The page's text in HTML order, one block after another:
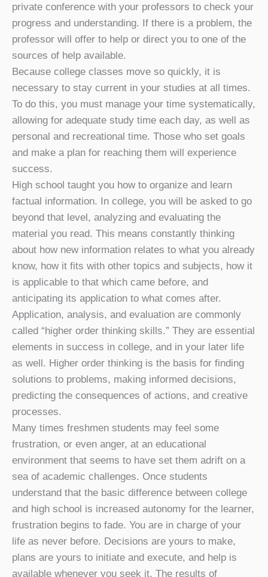
private conference with your professors to check your
progress and understanding. If there is a problem, the
professor will offer to help or direct you to one of the
sources of help available.
Because college classes move so quickly, it is
necessary to stay current in your studies at all times.
To do this, you must manage your time systematically,
allowing for adequate study time each day, as well as
personal and recreational time. Those who set goals
and make a plan for reaching them will experience
success.
High school taught you how to organize and learn
factual information. In college, you will be asked to go
beyond that level, analyzing and evaluating the
material you read. This means constantly thinking
about how new information relates to what you already
know, how it fits with other topics and subjects, how it
is applicable to that which came before, and
anticipating its application to what comes after.
Application, analysis, and evaluation are commonly
called “higher order thinking skills.” They are essential
elements in success in college, and in your later life
as well. Higher order thinking is the basis for finding
solutions to problems, making informed decisions,
predicting the consequences of actions, and creative
processes.
Many times freshmen students may feel some
frustration, or even anger, at an educational
environment that seems to have set them adrift on a
sea of academic challenges. Once students
understand that the basic difference between college
and high school is increased autonomy for the learner,
frustration begins to fade. You are in charge of your
life as never before. Decisions are yours to make,
plans are yours to initiate and execute, and help is
available whenever you seek it. The results of